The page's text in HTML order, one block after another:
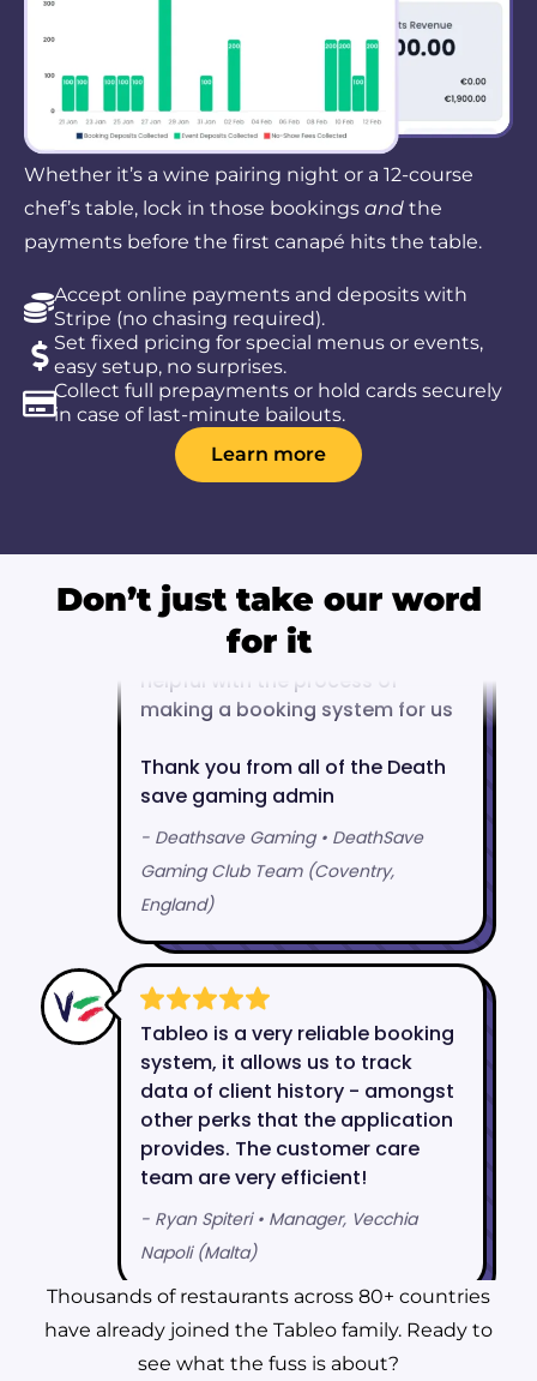
Whether it’s a wine pairing night or a 12-course
chef’s table, lock in those bookings and the
payments before the first canapé hits the table.
Accept online payments and deposits with
Stripe (no chasing required).
Set fixed pricing for special menus or events,
easy setup, no surprises.
Collect full prepayments or hold cards securely
in case of last-minute bailouts.
Learn more
Don’t just take our word
for it
Thousands of restaurants across 80+ countries
have already joined the Tableo family. Ready to
see what the fuss is about?